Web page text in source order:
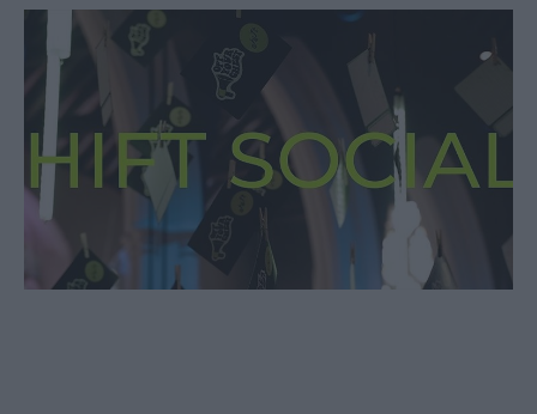
Bank
Ideas
Salisbury
Event